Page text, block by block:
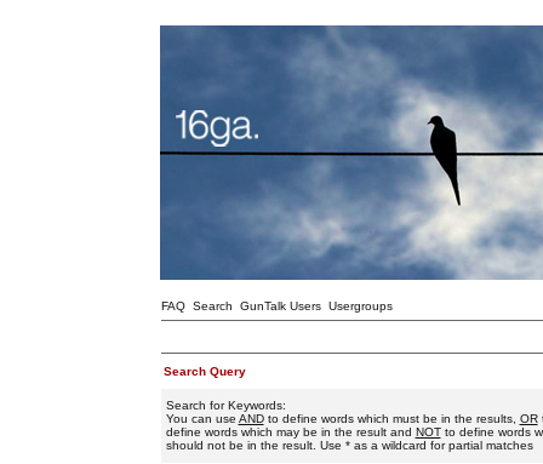
FAQ Search GunTalk Users Usergroups
Search Query
Search for Keywords:
You can use ANDto define words which must be in the results, OR
define words which may be in the result and NOTto define words
should not be in the result. Use * as a wildcard for partial matches